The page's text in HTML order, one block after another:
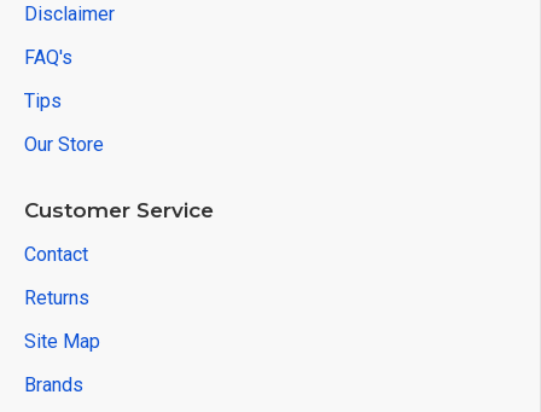
Disclaimer
FAQ's
Tips
Our Store
Customer Service
Contact
Returns
Site Map
Brands